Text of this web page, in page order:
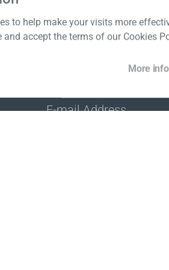
to help make your visits more
and accept the terms of our Cookies
More info